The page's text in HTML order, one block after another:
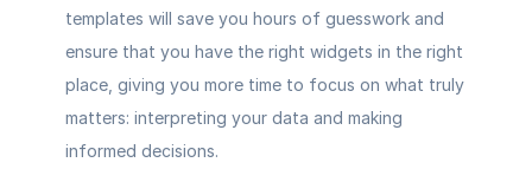
templates will save you hours of guesswork and
ensure that you have the right widgets in the right
place, giving you more time to focus on what truly
matters: interpreting your data and making
informed decisions.